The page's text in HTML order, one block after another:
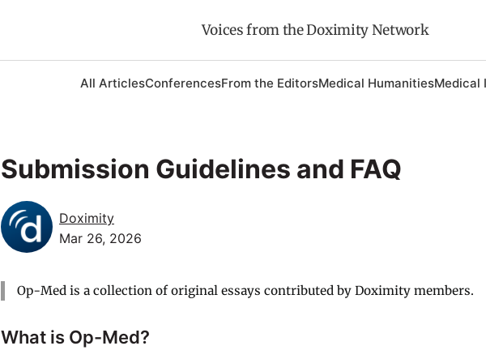
Voices from the Doximity Network
All ArticlesConferencesFrom the EditorsMedical HumanitiesMedical
Submission Guidelines and FAQ
Doximity
Mar 26, 2026
Op-Med is a collection of original essays contributed by Doximity members.
What is Op-Med?